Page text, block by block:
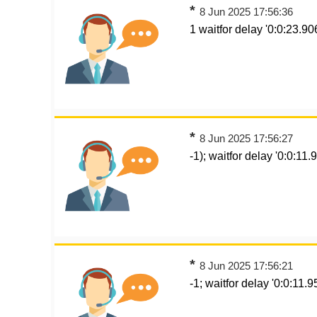
*8 Jun 2025 17:56:36
1 waitfor delay
*8 Jun 2025 17:56:27
-1); waitfor delay
*8 Jun 2025 17:56:21
-1; waitfor delay